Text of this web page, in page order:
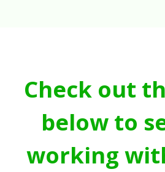
Check out
below to
working